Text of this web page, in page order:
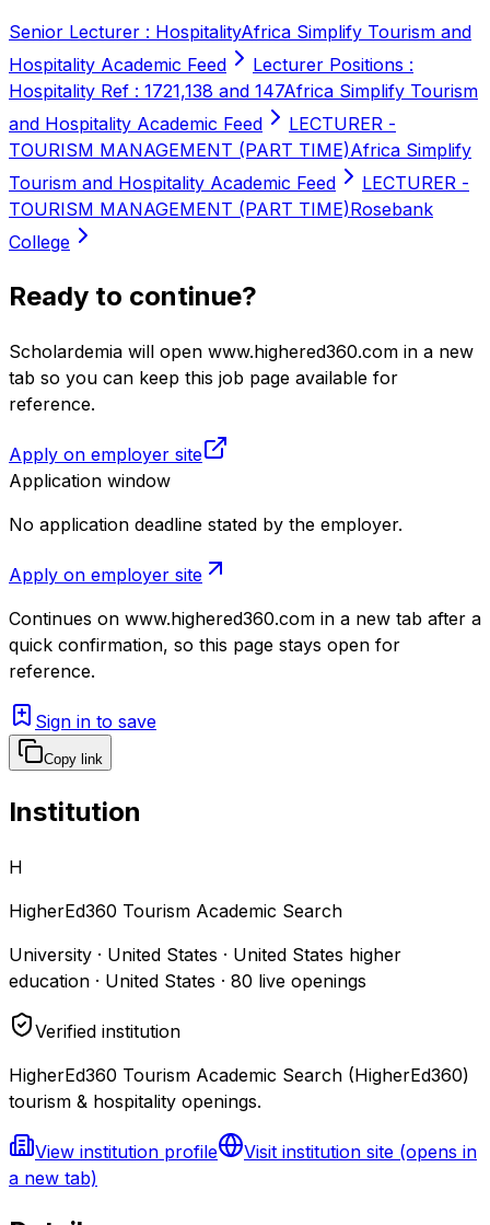
Senior Lecturer : HospitalityAfrica Simplify Tourism and
Hospitality Academic Feed
Lecturer Positions :
Hospitality Ref : 1721,138 and 147Africa Simplify Tourism
and Hospitality Academic Feed
LECTURER -
TOURISM MANAGEMENT (PART TIME)Africa Simplify
Tourism and Hospitality Academic Feed
LECTURER -
TOURISM MANAGEMENT (PART TIME)Rosebank
College
Ready to continue?
Scholardemia will open www.highered360.com in a new
tab so you can keep this job page available for
reference.
Apply on employer site
Application window
No application deadline stated by the employer.
Apply on employer site
Continues on www.highered360.com in a new tab after a
quick confirmation, so this page stays open for
reference.
Sign in to save
Copy link
Institution
H
HigherEd360 Tourism Academic Search
University · United States · United States higher
education · United States · 80 live openings
Verified institution
HigherEd360 Tourism Academic Search (HigherEd360)
tourism & hospitality openings.
View institution profile Visit institution site (opens in
a new tab)